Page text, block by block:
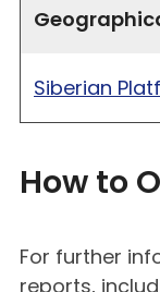
Siberian
How to
For further
reports,